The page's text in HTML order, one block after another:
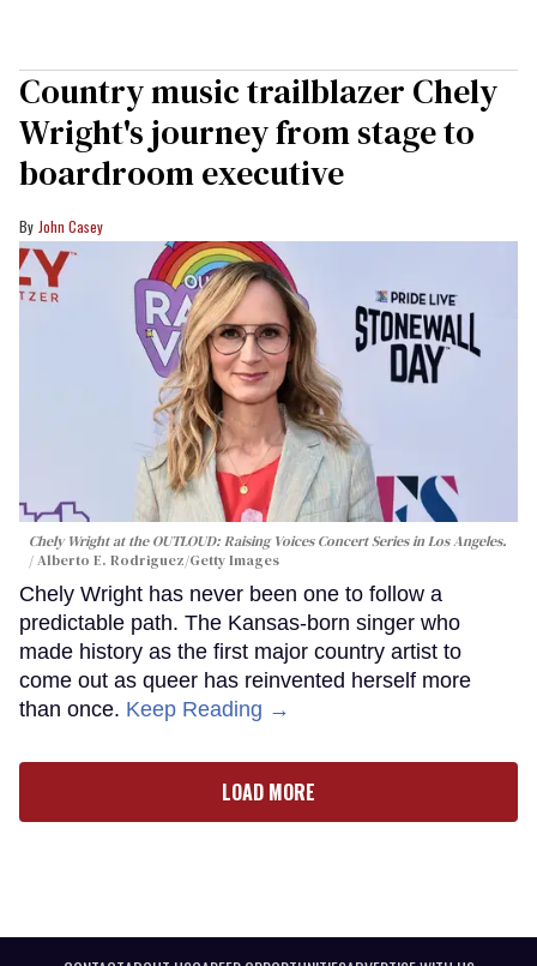
Country music trailblazer Chely
Wright's journey from stage to
boardroom executive
John Casey
Chely Wright at the OUTLOUD: Raising Voices Concert Series in Los Angeles.
Alberto E. Rodriguez/Getty Images
Chely Wright has never been one to follow a
predictable path. The Kansas-born singer who
made history as the first major country artist to
come out as queer has reinvented herself more
than once. Keep Reading →
LOAD MORE